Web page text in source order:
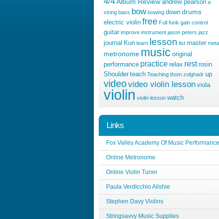
andrew pearson a
string bass bow bowing down drums
electric violin free Full funk gain control
guitar improve instrument jason peters jazz
journal Kun learn lesson list master
metronome music original
performance practice relax rest rosin
Shoulder teach Teaching thom zolghadr up
videovideo violin lesson viola
violin violin lesson watch
Links
Fox Valley Academy Of Music Performance
Online Metronome
Online Violin Tuner
Paula Verdicchio Ailshie
Stephen Davy Violins
Stringsavvy Music Supplies